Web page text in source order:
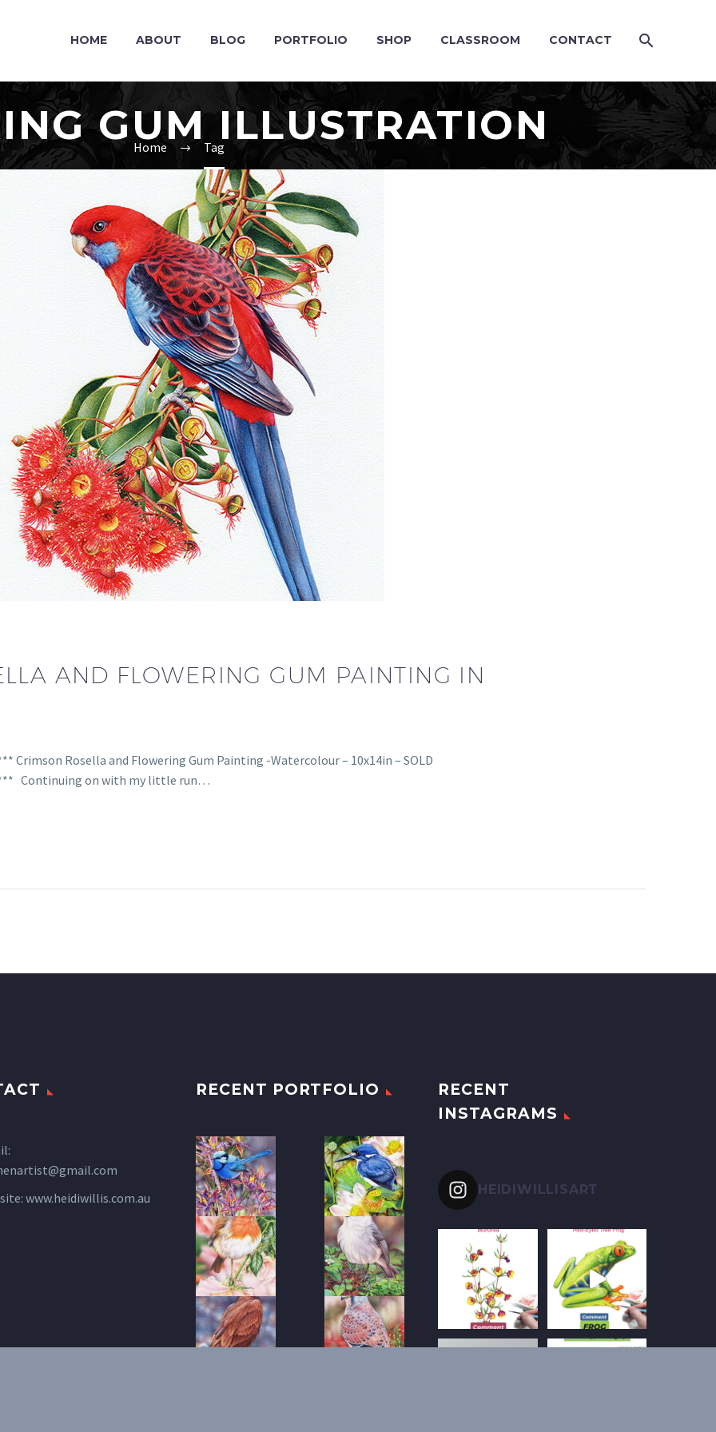
HOME ABOUT BLOG PORTFOLIO SHOP CLASSROOM CONTACT
GUM ILLUSTRATION
Home Tag
AND FLOWERING GUM PAINTING IN
Rosella and Flowering Gum Painting -Watercolour – 10x14in – SOLD
Continuing on with my little run…
www.heidiwillis.com.au
RECENT PORTFOLIO
RECENT
INSTAGRAMS
HEIDIWILLISART